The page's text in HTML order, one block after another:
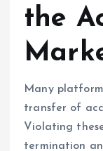
the
Many
transfer of
Violating
termination